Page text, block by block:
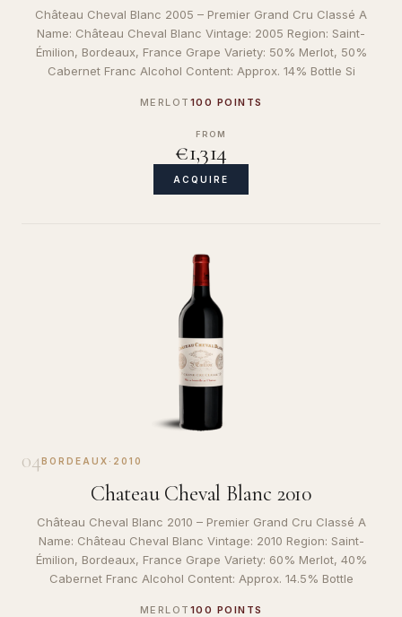
Château Cheval Blanc 2005 – Premier Grand Cru Classé A
Name: Château Cheval Blanc Vintage: 2005 Region: Saint-
Émilion, Bordeaux, France Grape Variety: 50% Merlot, 50%
Cabernet Franc Alcohol Content: Approx. 14% Bottle Si
MERLOT 100 POINTS
FROM
€1,314
ACQUIRE
04BORDEAUX · 2010
Chateau Cheval Blanc 2010
Château Cheval Blanc 2010 – Premier Grand Cru Classé A
Name: Château Cheval Blanc Vintage: 2010 Region: Saint-
Émilion, Bordeaux, France Grape Variety: 60% Merlot, 40%
Cabernet Franc Alcohol Content: Approx. 14.5% Bottle
MERLOT 100 POINTS